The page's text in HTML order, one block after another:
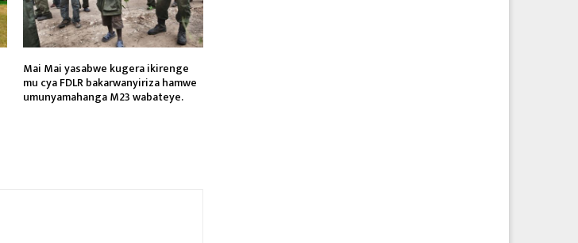
Mai Mai yasabwe kugera ikirenge
mu cya FDLR bakarwanyiriza hamwe
umunyamahanga M23 wabateye.